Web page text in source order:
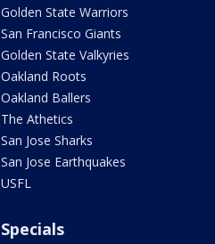
Golden State Warriors
San Francisco Giants
Golden State Valkyries
Oakland Roots
Oakland Ballers
The Athetics
San Jose Sharks
San Jose Earthquakes
USFL
Specials